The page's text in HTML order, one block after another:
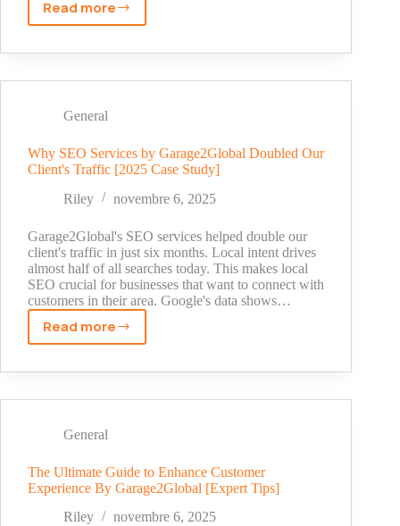
Read more
Don
Net
Untold
Behind
His
Truck
Sales
Empire
(2025)
General
Why SEO Services by Garage2Global Doubled Our
Client's Traffic [2025 Case Study]
Riley
novembre 6, 2025
Garage2Global's SEO services helped double our
client's traffic in just six months. Local intent drives
almost half of all searches today. This makes local
SEO crucial for businesses that want to connect with
customers in their area. Google's data shows…
Read more
Why
Services
Doubled
Client's
Traffic
[2025
General
The Ultimate Guide to Enhance Customer
Experience By Garage2Global [Expert Tips]
Riley
novembre 6, 2025